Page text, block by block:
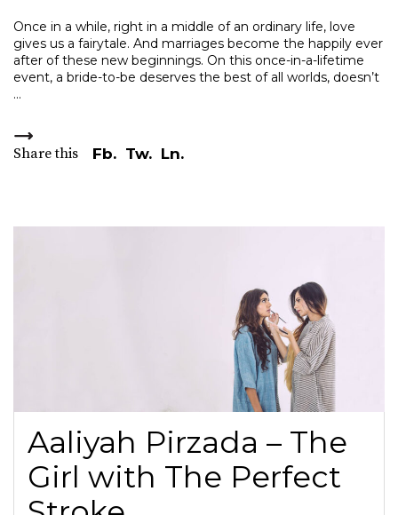
Once in a while, right in a middle of an ordinary life, love
gives us a fairytale. And marriages become the happily ever
after of these new beginnings. On this once-in-a-lifetime
event, a bride-to-be deserves the best of all worlds, doesn’t
Share this Fb. Tw. Ln.
Aaliyah Pirzada – The
Girl with The Perfect